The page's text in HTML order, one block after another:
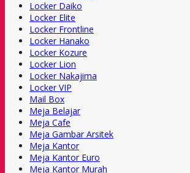
Locker Daiko
Locker Elite
Locker Frontline
Locker Hanako
Locker Kozure
Locker Lion
Locker Nakajima
Locker VIP
Mail Box
Meja Belajar
Meja Cafe
Meja Gambar Arsitek
Meja Kantor
Meja Kantor Euro
Meja Kantor Murah